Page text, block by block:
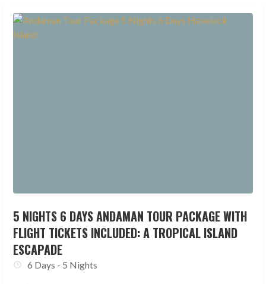
5 NIGHTS 6 DAYS ANDAMAN TOUR PACKAGE WITH
FLIGHT TICKETS INCLUDED: A TROPICAL ISLAND
ESCAPADE
6 Days - 5 Nights